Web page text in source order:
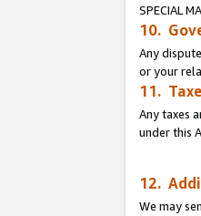
SPECIAL
10.
Any
or your
11.
Any taxes
under this
12.
We may